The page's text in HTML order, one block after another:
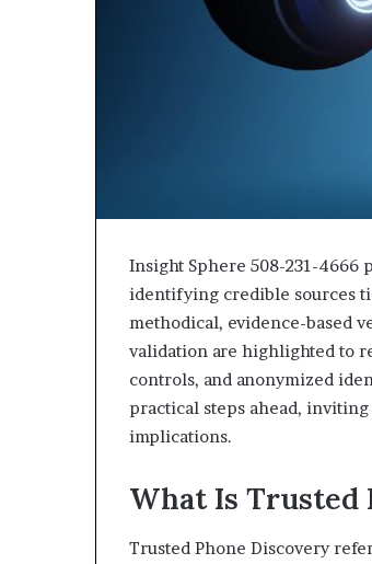
Insight Sphere 508-231-4666
identifying credible sources
methodical, evidence-based
validation are highlighted to
controls, and anonymized
practical steps ahead,
implications.
What Is Trusted
Trusted Phone Discovery